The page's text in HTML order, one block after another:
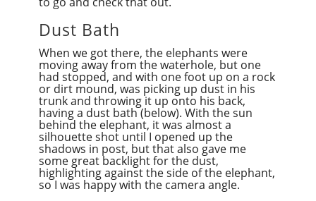
Dust Bath
When we got there, the elephants were
moving away from the waterhole, but one
had stopped, and with one foot up on a rock
or dirt mound, was picking up dust in his
trunk and throwing it up onto his back,
having a dust bath (below). With the sun
behind the elephant, it was almost a
silhouette shot until I opened up the
shadows in post, but that also gave me
some great backlight for the dust,
highlighting against the side of the elephant,
so I was happy with the camera angle.